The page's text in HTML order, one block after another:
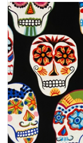
Gifts & Books
Needle Art
Notions
On Sale
Local Classes